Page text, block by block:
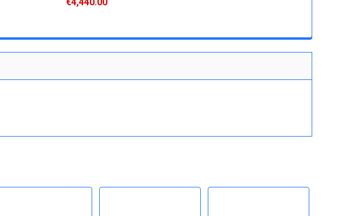
€4,440.00
DECREASE QUANTITY:
INCREASE QUANTITY: